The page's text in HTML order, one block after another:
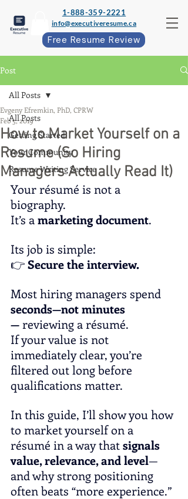
1-888-359-2221
info@executiveresume.ca
Free Resume Review
Post
All Posts
Getting Started
Your Community
Resume Writing Service
All Posts
How to Market Yourself on a
Resume (So Hiring
Managers Actually Read It)
Evgeny Efremkin, PhD, CPRW
Feb 5, 2019
Your résumé is not a
biography.
It’s a marketing document.
Its job is simple:
👉 Secure the interview.
Most hiring managers spend
seconds—not minutes
— reviewing a résumé.
If your value is not
immediately clear, you’re
filtered out long before
qualifications matter.
In this guide, I’ll show you how
to market yourself on a
résumé in a way that signals
value, relevance, and level—
and why strong positioning
often beats “more experience.”